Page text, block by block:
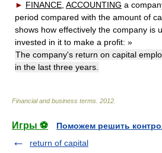
► FINANCE ACCOUNTING a
period compared with the amount of
shows how effectively the company is
invested in it to make a profit: »
The company's return on capital
in the last three years.
Financial and business terms 2012
Игры ⚽
Поможем решить
return of capital